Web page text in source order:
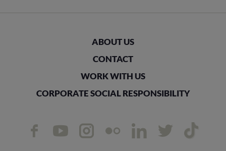
ABOUT US
CONTACT
WORK WITH US
CORPORATE SOCIAL RESPONSIBILITY